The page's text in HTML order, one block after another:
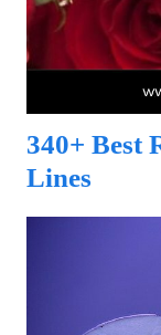
340+ Best
Lines